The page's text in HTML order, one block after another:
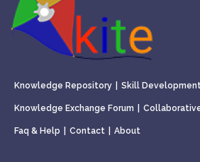
Knowledge Repository Skill
Knowledge Exchange Forum
Faq & Help Contact About